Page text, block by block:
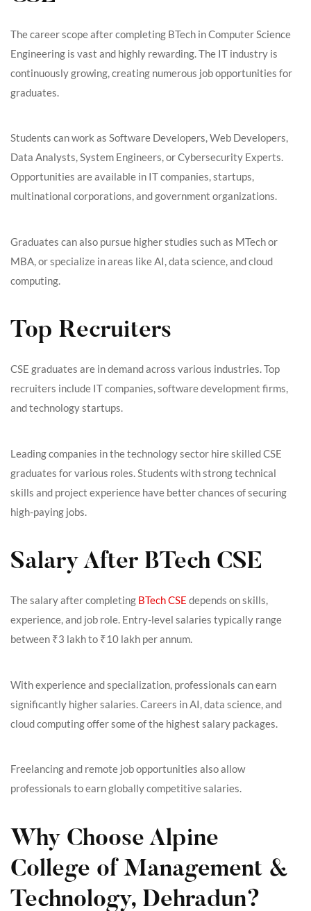
The career scope after completing BTech in Computer Science
Engineering is vast and highly rewarding. The IT industry is
continuously growing, creating numerous job opportunities for
graduates.
Students can work as Software Developers, Web Developers,
Data Analysts, System Engineers, or Cybersecurity Experts.
Opportunities are available in IT companies, startups,
multinational corporations, and government organizations.
Graduates can also pursue higher studies such as MTech or
MBA, or specialize in areas like AI, data science, and cloud
computing.
Top Recruiters
CSE graduates are in demand across various industries. Top
recruiters include IT companies, software development firms,
and technology startups.
Leading companies in the technology sector hire skilled CSE
graduates for various roles. Students with strong technical
skills and project experience have better chances of securing
high-paying jobs.
Salary After BTech CSE
The salary after completing BTech CSE depends on skills,
experience, and job role. Entry-level salaries typically range
between ₹3 lakh to ₹10 lakh per annum.
With experience and specialization, professionals can earn
significantly higher salaries. Careers in AI, data science, and
cloud computing offer some of the highest salary packages.
Freelancing and remote job opportunities also allow
professionals to earn globally competitive salaries.
Why Choose Alpine
College of Management &
Technology, Dehradun?